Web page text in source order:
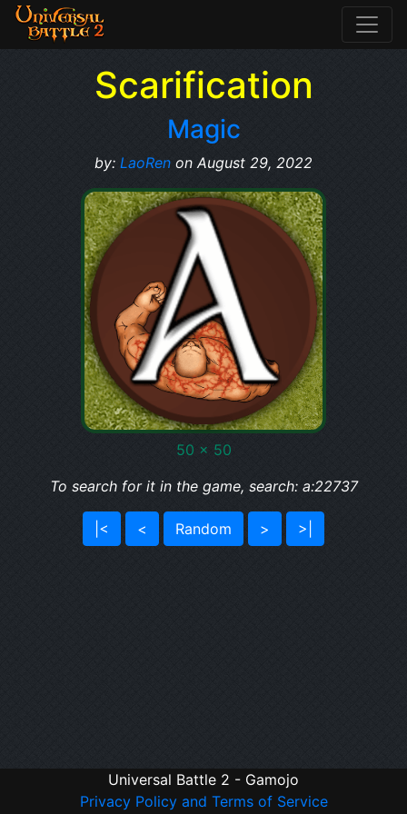
Scarification
Magic
by: LaoRen on August 29, 2022
50 x 50
To search for it in the game, search: a:22737
|< < Random > >|
Universal Battle 2 - Gamojo
Privacy Policy and Terms of Service